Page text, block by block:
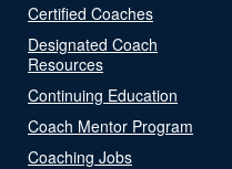
Certified Coaches
Designated Coach
Resources
Continuing Education
Coach Mentor Program
Coaching Jobs